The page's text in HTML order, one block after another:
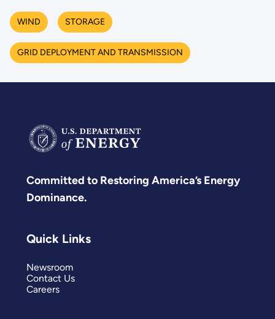
WIND STORAGE
GRID DEPLOYMENT AND TRANSMISSION
Committed to Restoring America’s Energy
Dominance.
Quick Links
Newsroom
Contact Us
Careers